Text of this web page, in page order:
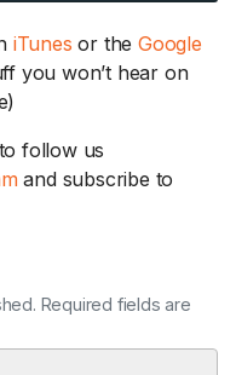
iTunes or theGoogle
you won’t hear on
follow us
and subscribe to
Required fields are